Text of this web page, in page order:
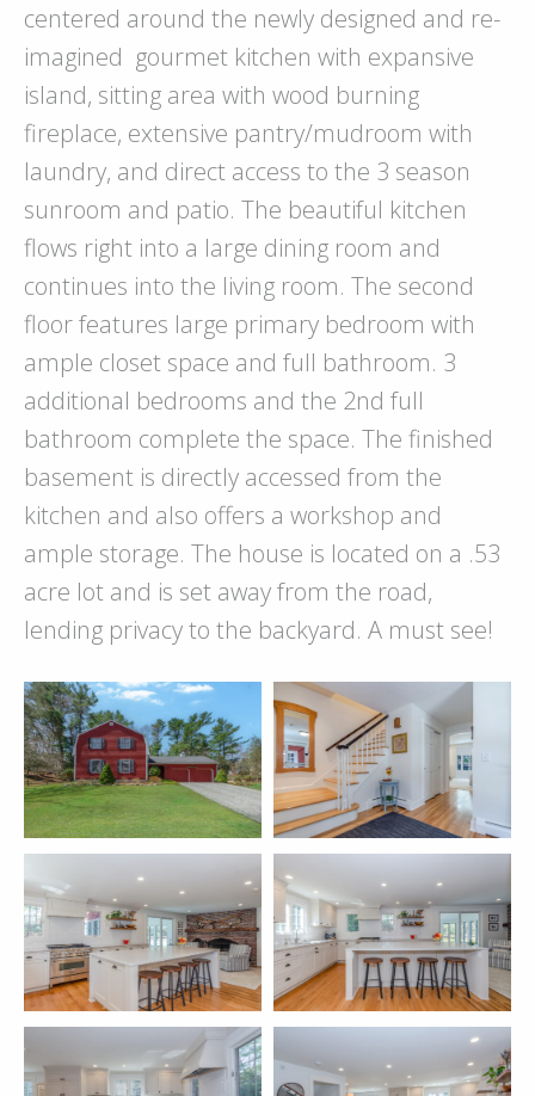
centered around the newly designed and re-
imagined gourmet kitchen with expansive
island, sitting area with wood burning
fireplace, extensive pantry/mudroom with
laundry, and direct access to the 3 season
sunroom and patio. The beautiful kitchen
flows right into a large dining room and
continues into the living room. The second
floor features large primary bedroom with
ample closet space and full bathroom. 3
additional bedrooms and the 2nd full
bathroom complete the space. The finished
basement is directly accessed from the
kitchen and also offers a workshop and
ample storage. The house is located on a .53
acre lot and is set away from the road,
lending privacy to the backyard. A must see!